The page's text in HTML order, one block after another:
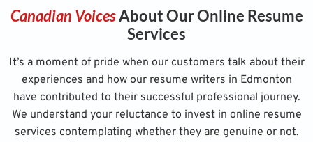
Canadian VoicesAbout Our Online Resume
Services
It’s a moment of pride when our customers talk about their
experiences and how our resume writers in Edmonton
have contributed to their successful professional journey.
We understand your reluctance to invest in online resume
services contemplating whether they are genuine or not.